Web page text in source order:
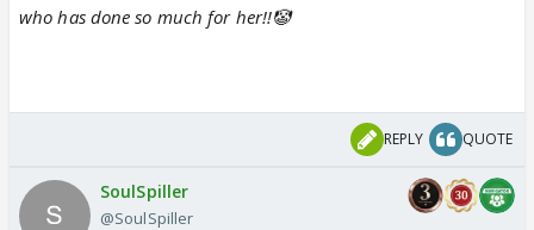
who has done so much for her!!🤡
REPLY QUOTE
SoulSpiller
@SoulSpiller